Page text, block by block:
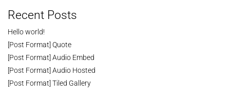
Recent Posts
Hello world!
[Post Format] Quote
[Post Format] Audio Embed
[Post Format] Audio Hosted
[Post Format] Tiled Gallery